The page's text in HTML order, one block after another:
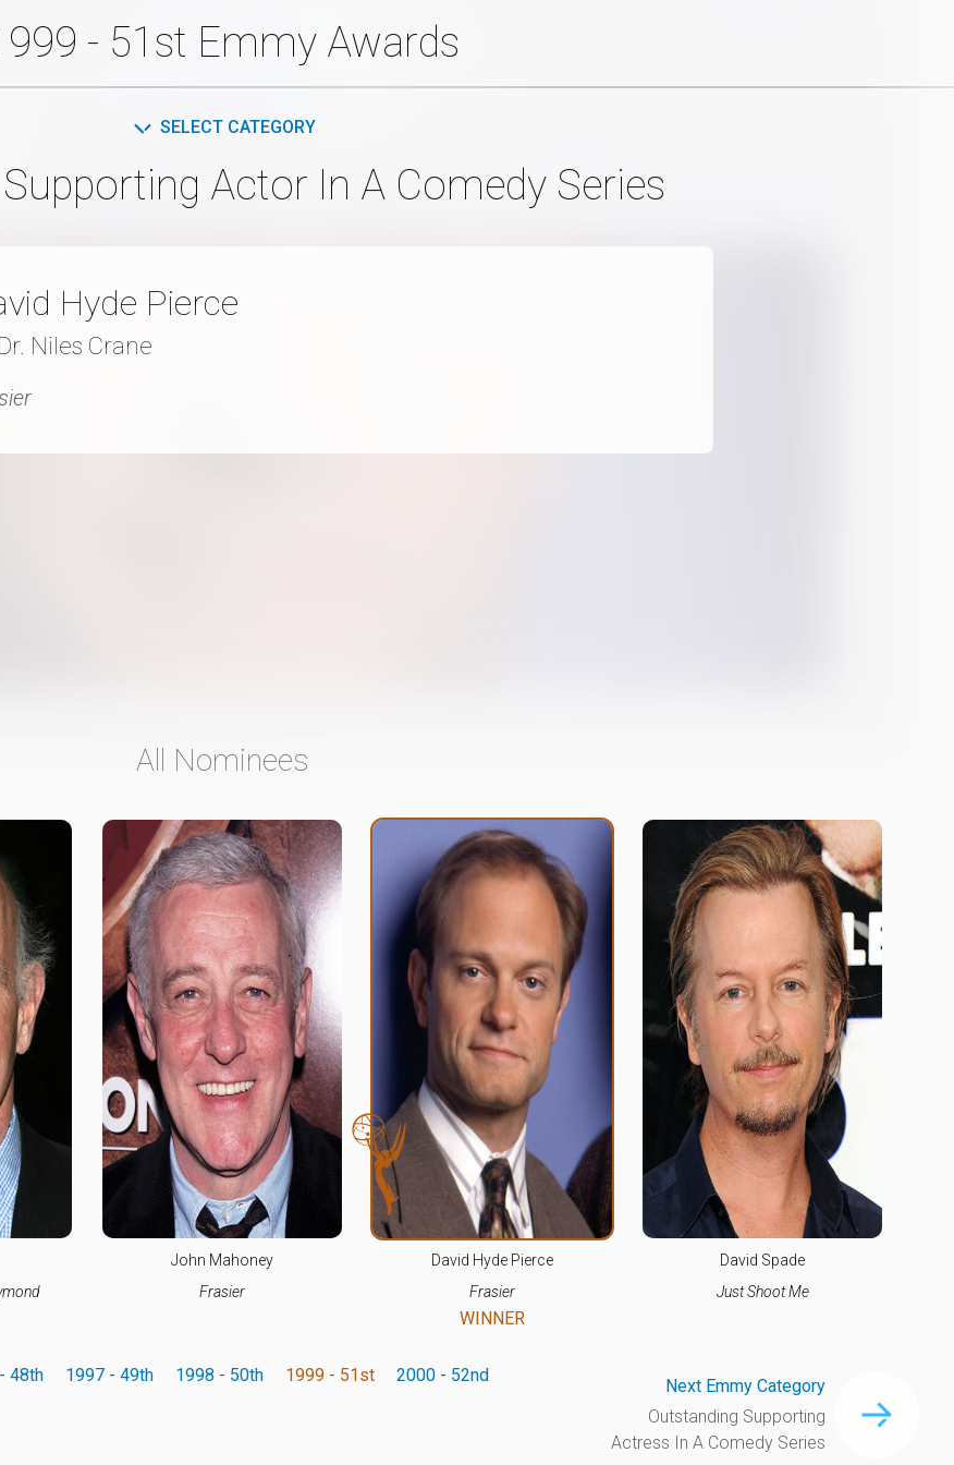
- 51st Emmy Awards
SELECT CATEGORY
Actor In A Comedy Series
Hyde Pierce
Niles Crane
All Nominees
John Mahoney
Frasier
David Hyde Pierce
Frasier
WINNER
David Spade
Just Shoot Me
48th 1997 - 49th 1998 - 50th 1999 - 51st 2000 - 52nd
Next Emmy Category
Outstanding Supporting
Actress In A Comedy Series